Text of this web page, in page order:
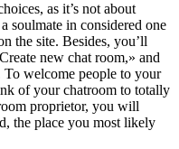
as it’s not about
soulmate in considered one
the site. Besides, you’ll
new chat room,» and
To welcome people to your
of your chatroom to totally
proprietor, you will
the place you most likely